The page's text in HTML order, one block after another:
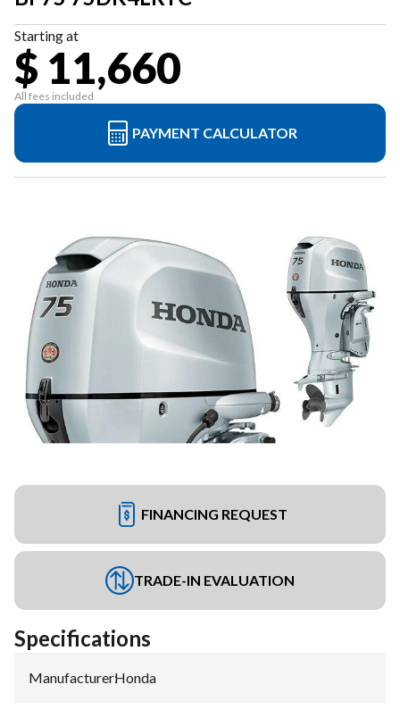
Starting at
$ 11,660
All fees included
PAYMENT CALCULATOR
FINANCING REQUEST
TRADE-IN EVALUATION
Specifications
Manufacturer:Honda